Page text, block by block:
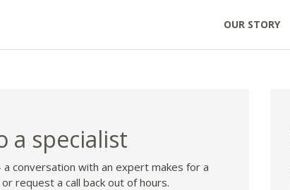
OUR STORY
a specialist
conversation with an expert makes for a
request a call back out of hours.